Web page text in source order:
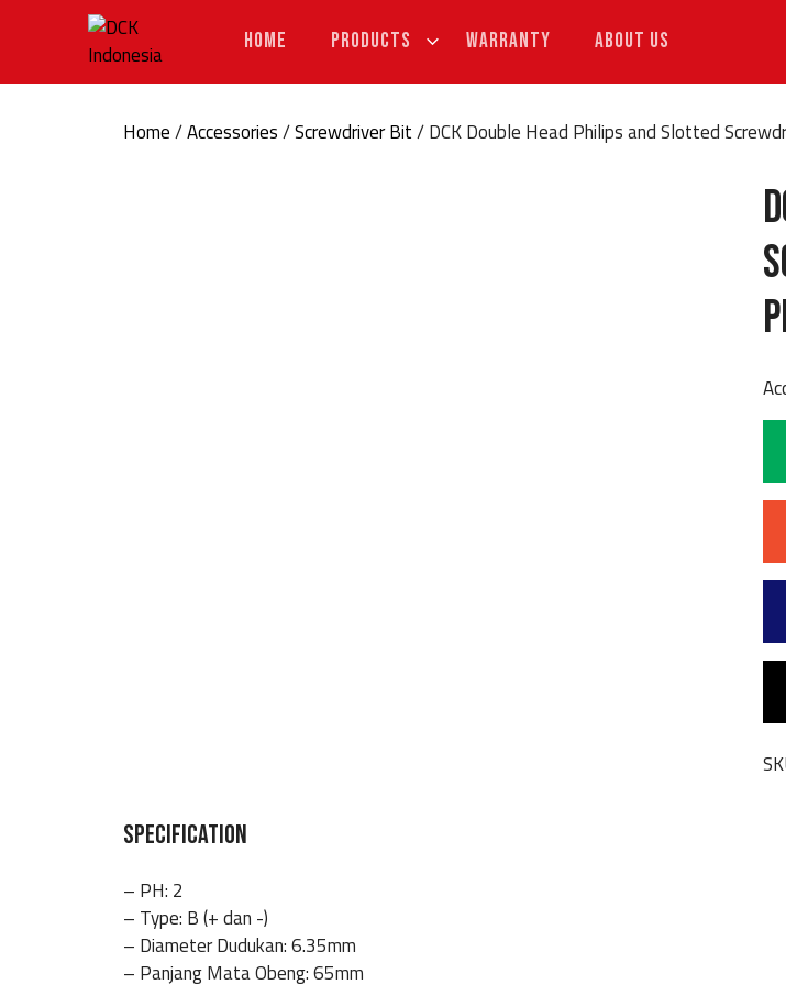
HOME PRODUCTS WARRANTY ABOUT US
Home/Accessories/Screwdriver Bit/ DCK Double Head Philips and Slotted
SPECIFICATION
– PH: 2
– Type: B (+ dan -)
– Diameter Dudukan: 6.35mm
– Panjang Mata Obeng: 65mm